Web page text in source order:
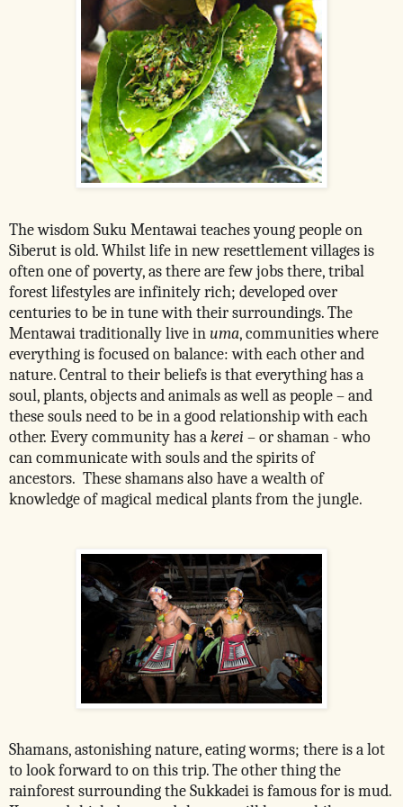
The wisdom Suku Mentawai teaches young people on
Siberut is old. Whilst life in new resettlement villages is
often one of poverty, as there are few jobs there, tribal
forest lifestyles are infinitely rich; developed over
centuries to be in tune with their surroundings. The
Mentawai traditionally live inuma, communities where
everything is focused on balance: with each other and
nature. Central to their beliefs is that everything has a
soul, plants, objects and animals as well as people – and
these souls need to be in a good relationship with each
other. Every community has akerei – or shaman - who
can communicate with souls and the spirits of
ancestors. These shamans also have a wealth of
knowledge of magical medical plants from the jungle.
Shamans, astonishing nature, eating worms; there is a lot
to look forward to on this trip. The other thing the
rainforest surrounding the Sukkadei is famous for is mud.